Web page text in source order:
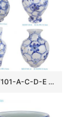
RZUF101-A-C-D-E New Design Affordable Fine Ceramic Urn Big Mouth Vase for Home Decoration Living Room Wedding